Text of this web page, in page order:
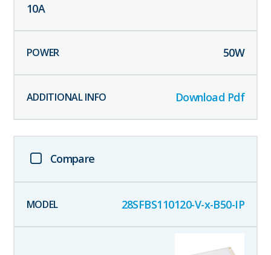
10A
50W
Download Pdf
Compare
28SFBS110120-V-x-B50-IP